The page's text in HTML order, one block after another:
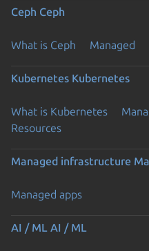
Ceph Ceph
What is Ceph Managed
Kubernetes Kubernetes
What is Kubernetes
Resources
Managed infrastructure
Managed apps
AI / ML AI / ML